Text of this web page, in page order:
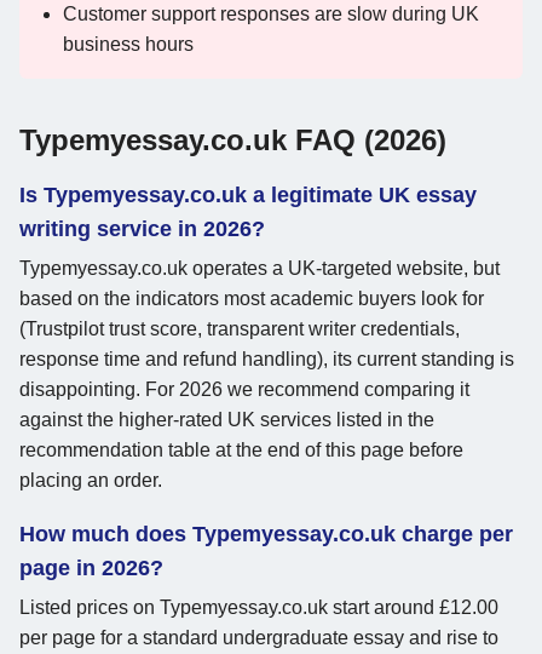
Customer support responses are slow during UK
business hours
Typemyessay.co.uk FAQ (2026)
Is Typemyessay.co.uk a legitimate UK essay
writing service in 2026?
Typemyessay.co.uk operates a UK-targeted website, but
based on the indicators most academic buyers look for
(Trustpilot trust score, transparent writer credentials,
response time and refund handling), its current standing is
disappointing. For 2026 we recommend comparing it
against the higher-rated UK services listed in the
recommendation table at the end of this page before
placing an order.
How much does Typemyessay.co.uk charge per
page in 2026?
Listed prices on Typemyessay.co.uk start around £12.00
per page for a standard undergraduate essay and rise to